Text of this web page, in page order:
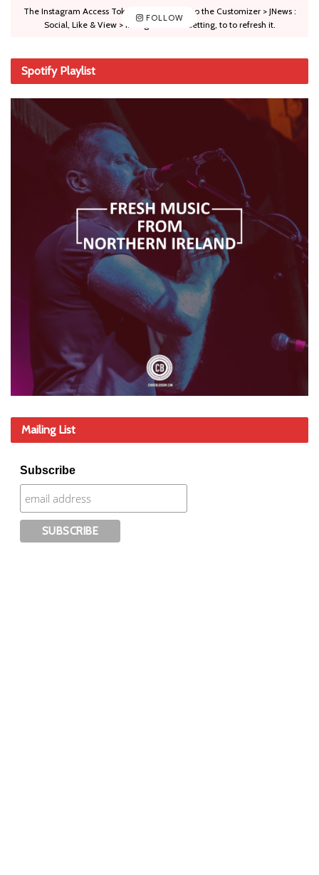
FOLLOW
The Instagram Access Token is expired, Go to the Customizer > JNews :
Social, Like & View > Instagram Feed Setting, to to refresh it.
Spotify Playlist
Mailing List
Subscribe